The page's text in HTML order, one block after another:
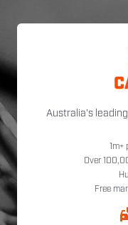
Australia's
Over
Free